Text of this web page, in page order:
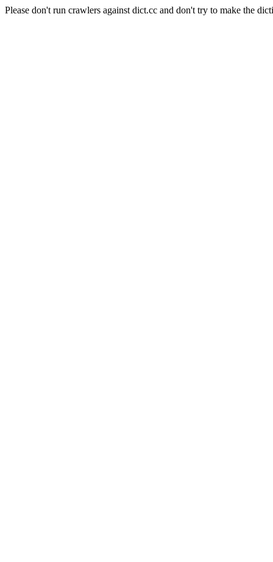
Please don't run crawlers against dict.cc and don't try to make the